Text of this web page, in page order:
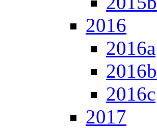
2016
2016a
2016b
2016c
2017